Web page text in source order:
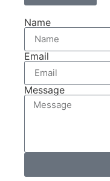
Name
Email
Message